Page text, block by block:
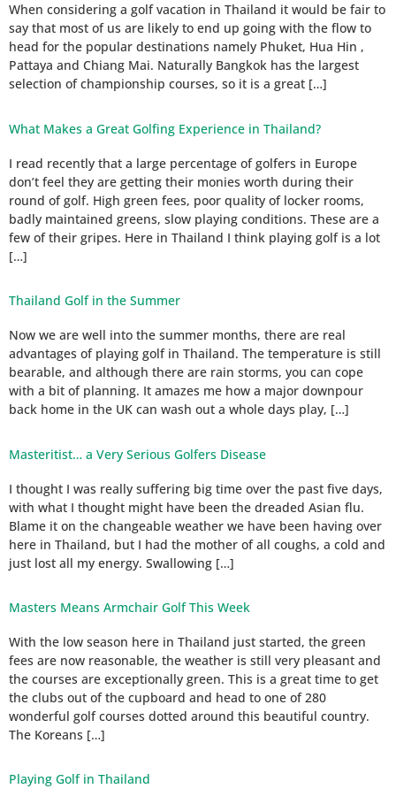
When considering a golf vacation in Thailand it would be fair to
say that most of us are likely to end up going with the flow to
head for the popular destinations namely Phuket, Hua Hin ,
Pattaya and Chiang Mai. Naturally Bangkok has the largest
selection of championship courses, so it is a great […]
What Makes a Great Golfing Experience in Thailand?
I read recently that a large percentage of golfers in Europe
don’t feel they are getting their monies worth during their
round of golf. High green fees, poor quality of locker rooms,
badly maintained greens, slow playing conditions. These are a
few of their gripes. Here in Thailand I think playing golf is a lot
[…]
Thailand Golf in the Summer
Now we are well into the summer months, there are real
advantages of playing golf in Thailand. The temperature is still
bearable, and although there are rain storms, you can cope
with a bit of planning. It amazes me how a major downpour
back home in the UK can wash out a whole days play, […]
Masteritist… a Very Serious Golfers Disease
I thought I was really suffering big time over the past five days,
with what I thought might have been the dreaded Asian flu.
Blame it on the changeable weather we have been having over
here in Thailand, but I had the mother of all coughs, a cold and
just lost all my energy. Swallowing […]
Masters Means Armchair Golf This Week
With the low season here in Thailand just started, the green
fees are now reasonable, the weather is still very pleasant and
the courses are exceptionally green. This is a great time to get
the clubs out of the cupboard and head to one of 280
wonderful golf courses dotted around this beautiful country.
The Koreans […]
Playing Golf in Thailand